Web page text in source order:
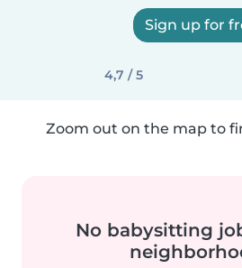
Sign up for
4,7 / 5
Zoom out on the map to
No babysitting